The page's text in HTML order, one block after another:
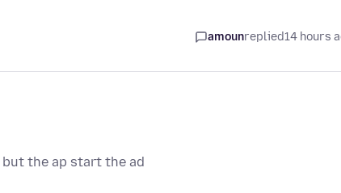
amounreplied14 hours
the ap start the ad